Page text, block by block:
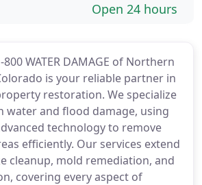
800 WATER DAMAGE of Northern
is your reliable partner in
restoration. We specialize
water and flood damage, using
technology to remove
efficiently. Our services extend
cleanup, mold remediation, and
covering every aspect of
Open 24 hours